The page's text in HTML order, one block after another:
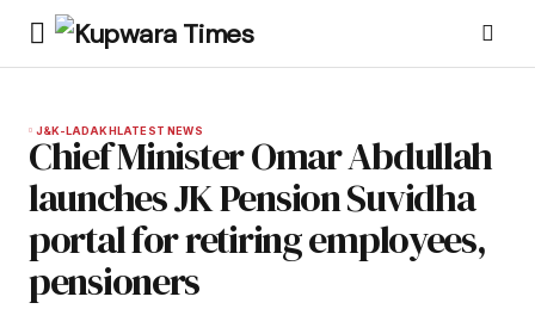
J&K-LADAKHLATEST NEWS
Chief Minister Omar Abdullah
launches JK Pension Suvidha
portal for retiring employees,
pensioners